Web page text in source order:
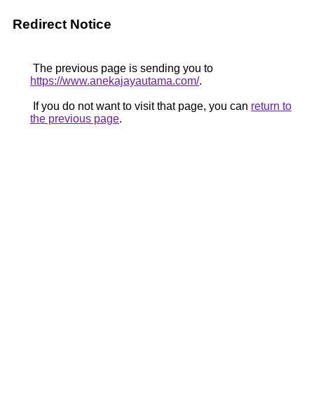
Redirect Notice
The previous page is sending you to
https://www.anekajayautama.com/.
If you do not want to visit that page, you can return to
the previous page.